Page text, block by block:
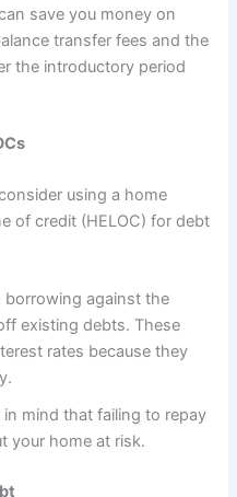
save you money on
transfer fees and the
the introductory period
using a home
of credit (HELOC) for debt
borrowing against the
existing debts. These
rates because they
in mind that failing to repay
your home at risk.